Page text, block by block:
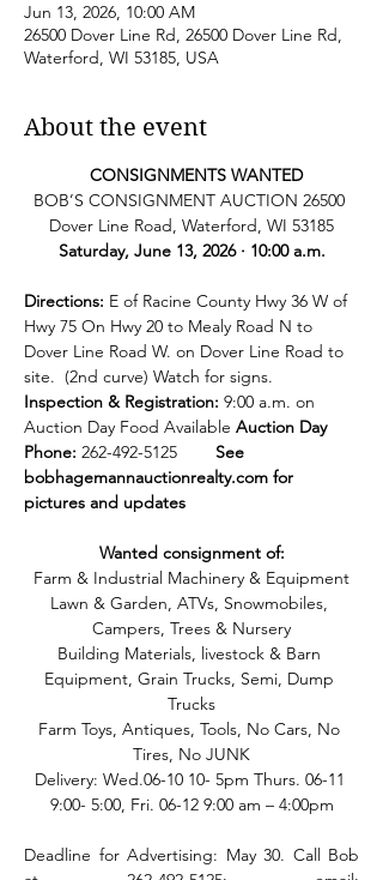
Jun 13, 2026, 10:00 AM
26500 Dover Line Rd, 26500 Dover Line Rd,
Waterford, WI 53185, USA
About the event
CONSIGNMENTS WANTED
BOB’S CONSIGNMENT AUCTION 26500
Dover Line Road, Waterford, WI 53185
Saturday, June 13, 2026 · 10:00 a.m.
Directions: E of Racine County Hwy 36 W of
Hwy 75 On Hwy 20 to Mealy Road N to
Dover Line Road W. on Dover Line Road to
site.  (2nd curve) Watch for signs.
Inspection & Registration: 9:00 a.m. on
Auction Day Food Available Auction Day
Phone: 262-492-5125 See
bobhagemannauctionrealty.com for
pictures and updates
Wanted consignment of:
Farm & Industrial Machinery & Equipment
Lawn & Garden, ATVs, Snowmobiles,
Campers, Trees & Nursery
Building Materials, livestock & Barn
Equipment, Grain Trucks, Semi, Dump
Trucks
Farm Toys, Antiques, Tools, No Cars, No
Tires, No JUNK
Delivery: Wed.06-10 10- 5pm Thurs. 06-11
9:00- 5:00, Fri. 06-12 9:00 am – 4:00pm
Deadline for Advertising: May 30. Call Bob